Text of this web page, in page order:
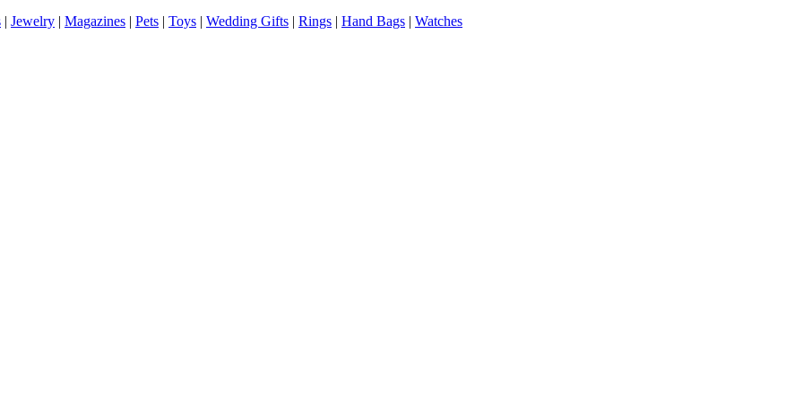
| Jewelry | Magazines | Pets | Toys | Wedding Gifts | Rings | Hand Bags | Watches